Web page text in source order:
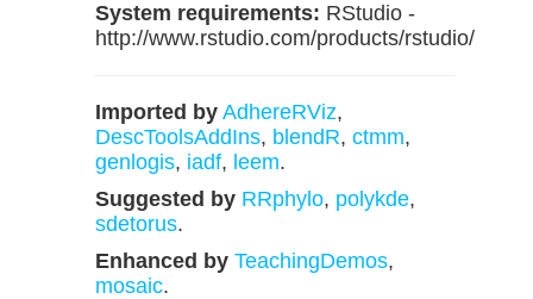
System requirements: RStudio -
http://www.rstudio.com/products/rstudio/
Imported by AdhereRViz,
DescToolsAddIns, blendR, ctmm,
genlogis, iadf, leem.
Suggested by RRphylo, polykde,
sdetorus.
Enhanced by TeachingDemos,
mosaic.